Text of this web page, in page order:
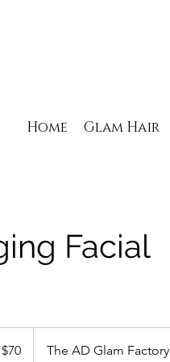
Home Glam Hair
Facial
The AD Glam Factory